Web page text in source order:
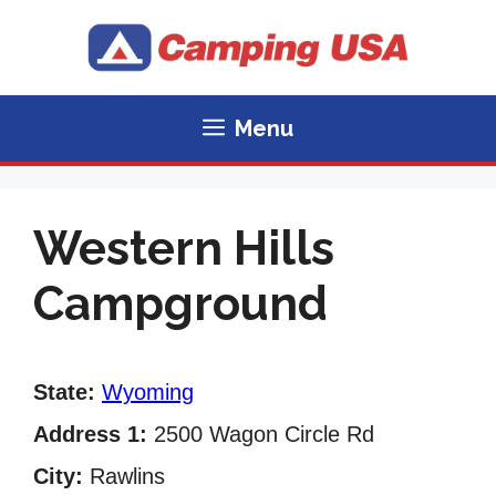
Menu
Western Hills
Campground
State: Wyoming
Address 1: 2500 Wagon Circle Rd
City: Rawlins